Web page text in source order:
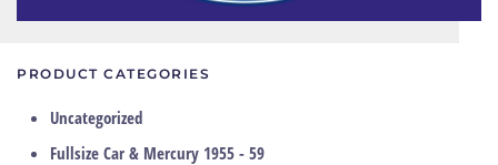
PRODUCT CATEGORIES
Uncategorized
Fullsize Car & Mercury 1955 - 59